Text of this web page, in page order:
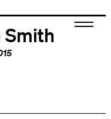
Smith